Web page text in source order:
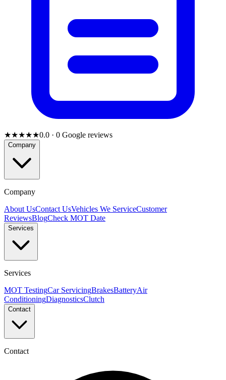
★★★★★0.0 · 0 Google reviews
Company
Company
About UsContact UsVehicles We ServiceCustomer
ReviewsBlogCheck MOT Date
Services
Services
MOT TestingCar ServicingBrakesBatteryAir
ConditioningDiagnosticsClutch
Contact
Contact